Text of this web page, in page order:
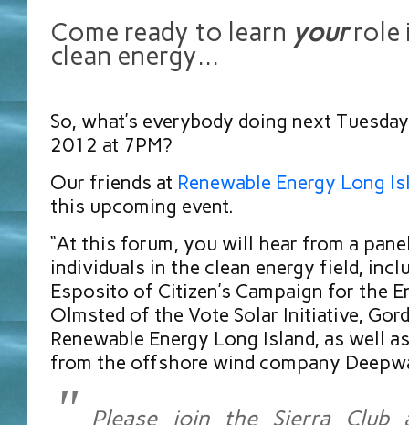
Come ready to learn yourrole
clean energy…
So, what’s everybody doing next
2012 at 7PM?
Our friends at Renewable Energy Long
this upcoming event.
“At this forum, you will hear from a
individuals in the clean energy field,
Esposito of Citizen’s Campaign for the
Olmsted of the Vote Solar Initiative,
Renewable Energy Long Island, as well
from the offshore wind company
Please join the Sierra Club